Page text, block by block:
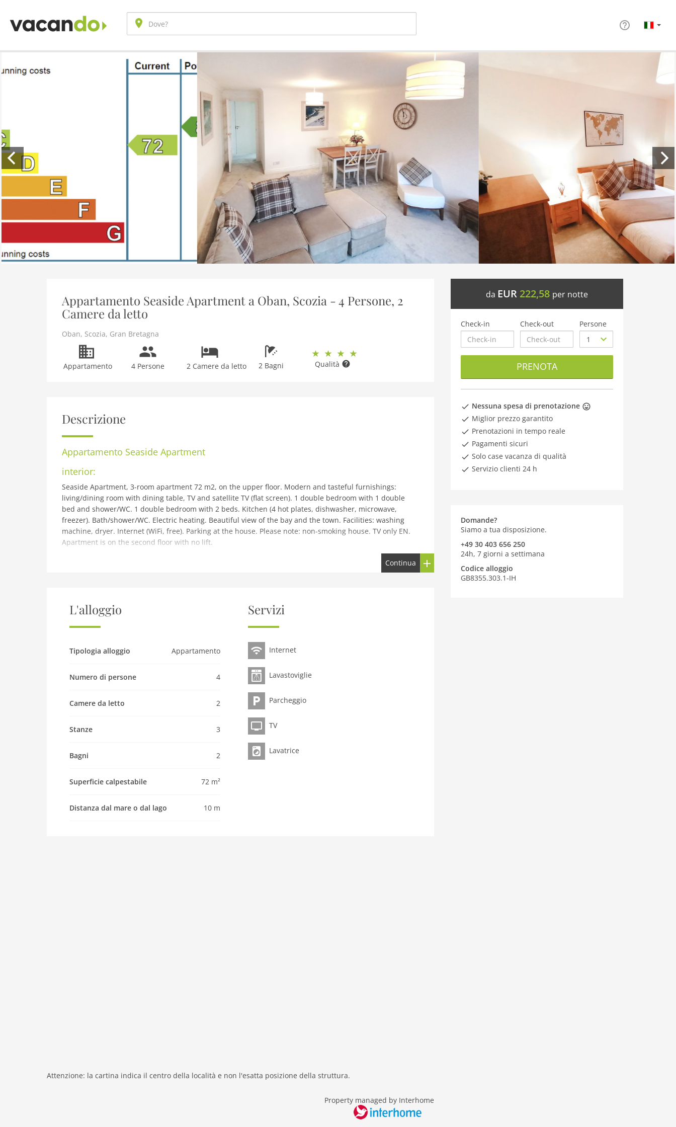
Appartamento Seaside Apartment a Oban, Scozia - 4 Persone, 2
Camere da letto
Oban, Scozia, Gran Bretagna
Appartamento 4 Persone 2 Camere da letto 2 Bagni Qualità
Descrizione
Appartamento Seaside Apartment
interior:
Seaside Apartment, 3-room apartment 72 m2, on the upper floor. Modern and tasteful furnishings:
living/dining room with dining table, TV and satellite TV (flat screen). 1 double bedroom with 1 double
bed and shower/WC. 1 double bedroom with 2 beds. Kitchen (4 hot plates, dishwasher, microwave,
freezer). Bath/shower/WC. Electric heating. Beautiful view of the bay and the town. Facilities: washing
machine, dryer. Internet (WiFi, free). Parking at the house. Please note: non-smoking house. TV only EN.
Apartment is on the second floor with no lift.
Modern apartment block. In the centre of Oban, in a central position, 10 m from the sea, 2 km from the
Golf course (9 hole) 3 km, riding stable 3 km. Nearby attractions: Oban Distillery 25 m, Dunollie Castle 3
km, Arduaine Gardens 30 km. Please note: no lift. Enjoy taking a walk down to the beaches at Ganavan, or
a short ferry trip to the Island of Kerrera with its very own castle and in summer a Tearoom.
Property
living space 72 m2
bedroom 2
Bathrooms 2
kitchen
microwave
Continua
L'alloggio
Tipologia alloggio Appartamento
Numero di persone 4
Camere da letto 2
Stanze 3
Bagni 2
Superficie calpestabile 72 m²
Distanza dal mare o dal lago 10 m
Servizi
Internet
Lavastoviglie
Parcheggio
TV
Lavatrice
Attenzione: la cartina indica il centro della località e non l'esatta posizione della struttura.
Property managed by Interhome
da EUR 222,58 per notte
Check-in Check-out Persone
PRENOTA
Nessuna spesa di prenotazione
Miglior prezzo garantito
Prenotazioni in tempo reale
Pagamenti sicuri
Solo case vacanza di qualità
Servizio clienti 24 h
Domande?
Siamo a tua disposizione.
+49 30 403 656 250
24h, 7 giorni a settimana
Codice alloggio
GB8355.303.1-IH